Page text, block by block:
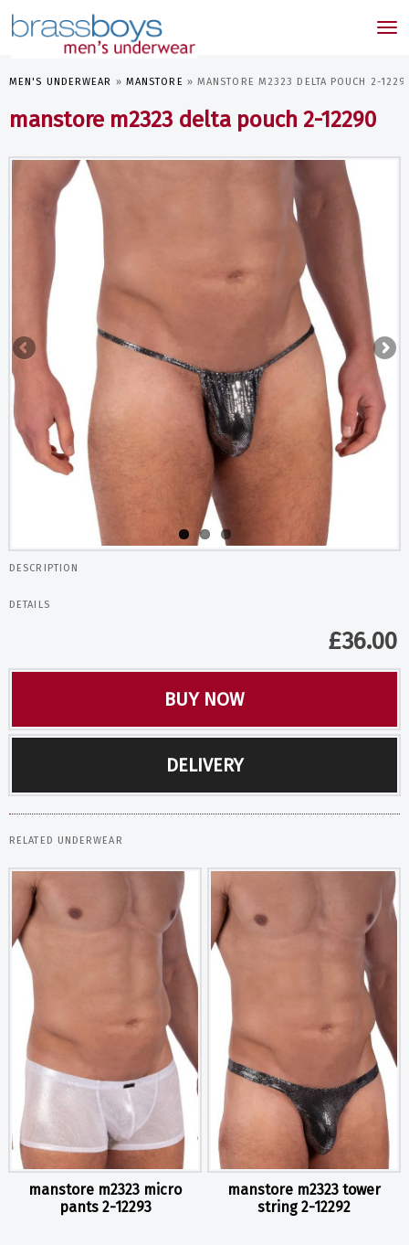
MEN'S UNDERWEAR » MANSTORE » MANSTORE M2323 DELTA POUCH 2-
manstore m2323 delta pouch 2-12290
DESCRIPTION
DETAILS
£36.00
BUY NOW
DELIVERY
RELATED UNDERWEAR
manstore m2323 micro
pants 2-12293
manstore m2323 tower
string 2-12292